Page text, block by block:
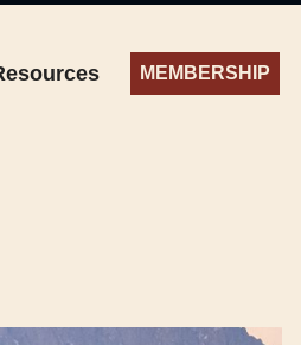
MEMBERSHIP